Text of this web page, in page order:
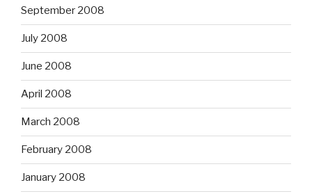
September 2008
July 2008
June 2008
April 2008
March 2008
February 2008
January 2008